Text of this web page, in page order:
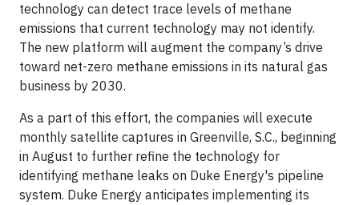
technology can detect trace levels of methane
emissions that current technology may not identify.
The new platform will augment the company’s drive
toward net-zero methane emissions in its natural gas
business by 2030.
As a part of this effort, the companies will execute
monthly satellite captures in Greenville, S.C., beginning
in August to further refine the technology for
identifying methane leaks on Duke Energy's pipeline
system. Duke Energy anticipates implementing its